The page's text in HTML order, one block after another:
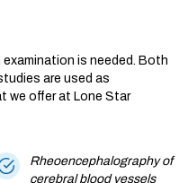
is needed. Both
are used as
we offer at Lone Star
Rheoencephalography of
cerebral blood vessels